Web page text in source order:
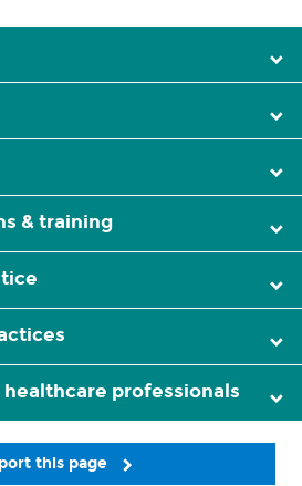
& training
professionals
this page